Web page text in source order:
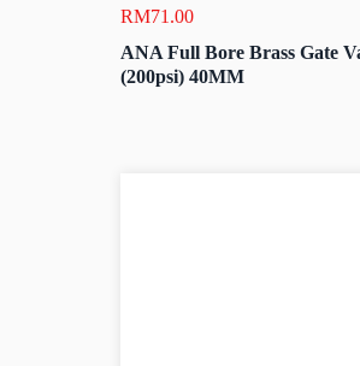
RM71.00
ANA Full Bore Brass Gate
(200psi) 40MM